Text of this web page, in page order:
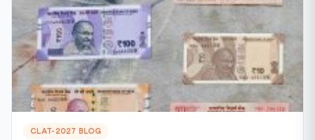
CLAT-2027 BLOG